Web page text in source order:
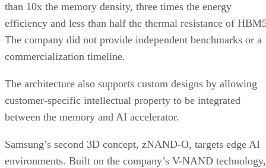
than 10x the memory density, three times the energy
efficiency and less than half the thermal resistance of
The company did not provide independent benchmarks or a
commercialization timeline.
The architecture also supports custom designs by allowing
customer-specific intellectual property to be integrated
between the memory and AI accelerator.
Samsung’s second 3D concept, zNAND-O, targets edge AI
environments. Built on the company’s V-NAND technology,